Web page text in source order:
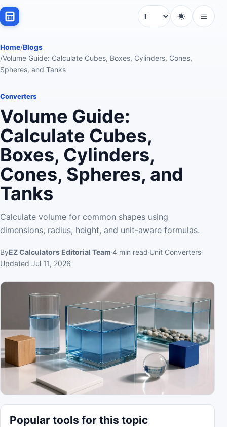
Language
Home/Blogs
/Volume Guide: Calculate Cubes, Boxes, Cylinders, Cones,
Spheres, and Tanks
Converters
Volume Guide:
Calculate Cubes,
Boxes, Cylinders,
Cones, Spheres, and
Tanks
Calculate volume for common shapes using
dimensions, radius, height, and unit-aware formulas.
ByEZ Calculators Editorial Team 4 min read Unit Converters
Updated Jul 11, 2026
Popular tools for this topic